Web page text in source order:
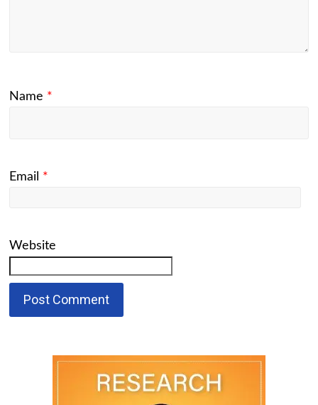
Name *
Email *
Website